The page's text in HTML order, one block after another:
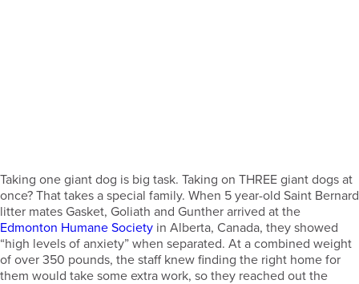
Taking one giant dog is big task. Taking on THREE giant dogs at
once? That takes a special family. When 5 year-old Saint Bernard
litter mates Gasket, Goliath and Gunther arrived at the
Edmonton Humane Society in Alberta, Canada, they showed
“high levels of anxiety” when separated. At a combined weight
of over 350 pounds, the staff knew finding the right home for
them would take some extra work, so they reached out the